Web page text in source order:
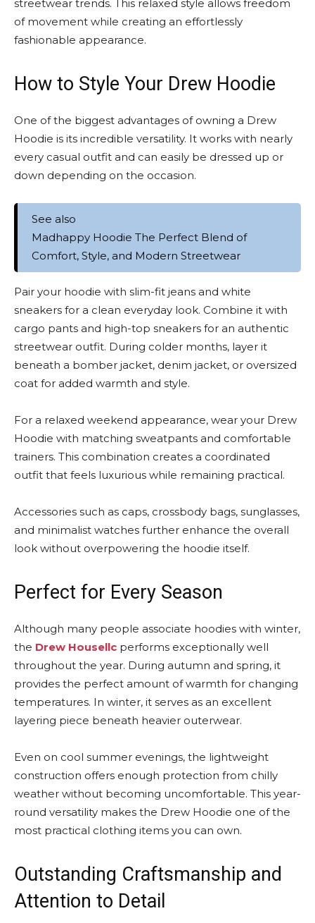
streetwear trends. This relaxed style allows freedom
of movement while creating an effortlessly
fashionable appearance.
How to Style Your Drew Hoodie
One of the biggest advantages of owning a Drew
Hoodie is its incredible versatility. It works with nearly
every casual outfit and can easily be dressed up or
down depending on the occasion.
See also
Madhappy Hoodie The Perfect Blend of
Comfort, Style, and Modern Streetwear
Pair your hoodie with slim-fit jeans and white
sneakers for a clean everyday look. Combine it with
cargo pants and high-top sneakers for an authentic
streetwear outfit. During colder months, layer it
beneath a bomber jacket, denim jacket, or oversized
coat for added warmth and style.
For a relaxed weekend appearance, wear your Drew
Hoodie with matching sweatpants and comfortable
trainers. This combination creates a coordinated
outfit that feels luxurious while remaining practical.
Accessories such as caps, crossbody bags, sunglasses,
and minimalist watches further enhance the overall
look without overpowering the hoodie itself.
Perfect for Every Season
Although many people associate hoodies with winter,
the Drew Housellc performs exceptionally well
throughout the year. During autumn and spring, it
provides the perfect amount of warmth for changing
temperatures. In winter, it serves as an excellent
layering piece beneath heavier outerwear.
Even on cool summer evenings, the lightweight
construction offers enough protection from chilly
weather without becoming uncomfortable. This year-
round versatility makes the Drew Hoodie one of the
most practical clothing items you can own.
Outstanding Craftsmanship and
Attention to Detail